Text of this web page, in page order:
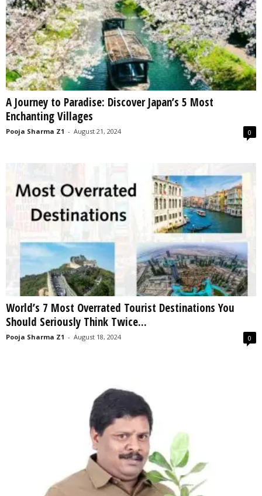
A Journey to Paradise: Discover Japan’s 5 Most
Enchanting Villages
Pooja Sharma Z1 - August 21, 2024 0
World’s 7 Most Overrated Tourist Destinations You
Should Seriously Think Twice...
Pooja Sharma Z1 - August 18, 2024 0